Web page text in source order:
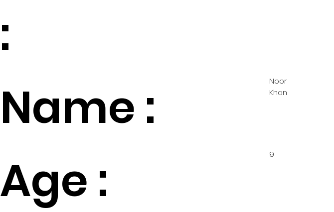
:
Name :
Age :
Noor
Khan
9